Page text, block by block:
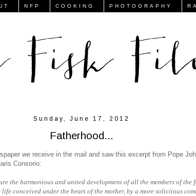
NFP COOKING PHOTOGRAPHY
Sunday, June 17, 2012
Fatherhood...
we receive in the mail and saw this excerpt from Pope
Consorio:
the harmonious and united development of all the members of the
conceived under the heart of the mother, by a more solicitous